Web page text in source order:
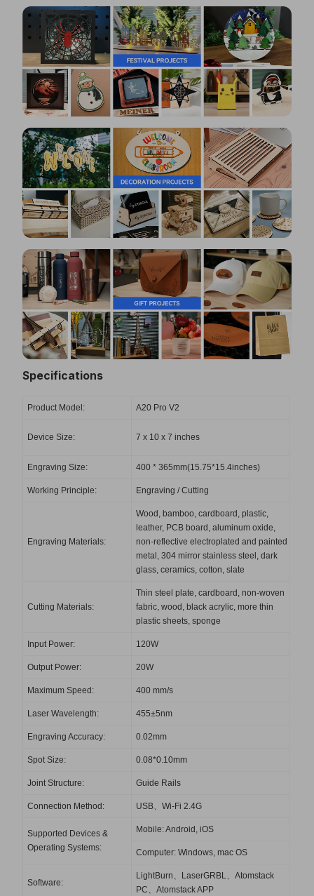
Specifications
Product Model: A20 Pro V2
Device Size: ‎7 x 10 x 7 inches
Engraving Size: 400 * 365mm(15.75*15.4inches)
Working Principle: Engraving / Cutting
Engraving Materials:
Wood, bamboo, cardboard, plastic,
leather, PCB board, aluminum oxide,
non-reflective electroplated and painted
metal, 304 mirror stainless steel, dark
glass, ceramics, cotton, slate
Cutting Materials:
Thin steel plate, cardboard, non-woven
fabric, wood, black acrylic, more thin
plastic sheets, sponge
Input Power: 120W
Output Power: 20W
Maximum Speed: 400 mm/s
Laser Wavelength: 455±5nm
Engraving Accuracy: 0.02mm
Spot Size: 0.08*0.10mm
Joint Structure: Guide Rails
Connection Method: USB、Wi-Fi 2.4G
Supported Devices &
Operating Systems:
Mobile: Android, iOS
Computer: Windows, mac OS
Software:
LightBurn、LaserGRBL、Atomstack
PC、Atomstack APP